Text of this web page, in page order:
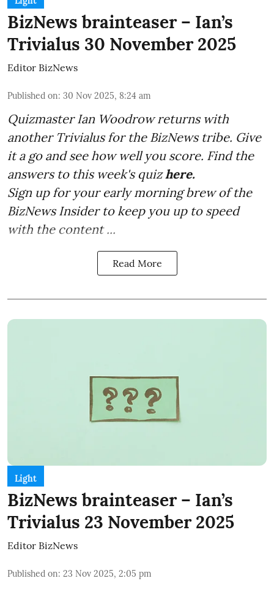
BizNews brainteaser – Ian’s
Trivialus 30 November 2025
Editor BizNews
Published on: 30 Nov 2025, 8:24 am
Quizmaster Ian Woodrow returns with
another Trivialus for the BizNews tribe. Give
it a go and see how well you score. Find the
answers to this week's quizhere.
Sign up for your early morning brew of the
BizNews Insider to keep you up to speed
with the content ...
Read More
Light
BizNews brainteaser – Ian’s
Trivialus 23 November 2025
Editor BizNews
Published on: 23 Nov 2025, 2:05 pm